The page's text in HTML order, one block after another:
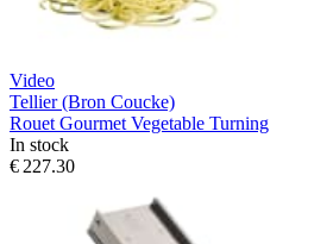
Video
Tellier (Bron Coucke)
Rouet Gourmet Vegetable Turning
In stock
€ 227.30